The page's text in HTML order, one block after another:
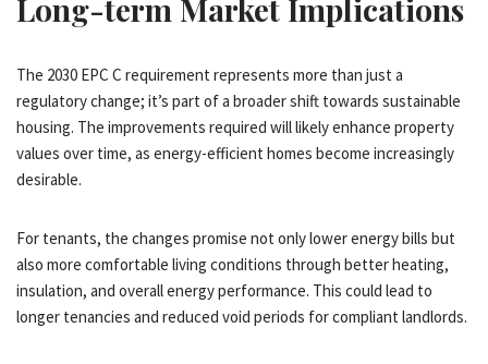
Long-term Market Implications
The 2030 EPC C requirement represents more than just a
regulatory change; it’s part of a broader shift towards sustainable
housing. The improvements required will likely enhance property
values over time, as energy-efficient homes become increasingly
desirable.
For tenants, the changes promise not only lower energy bills but
also more comfortable living conditions through better heating,
insulation, and overall energy performance. This could lead to
longer tenancies and reduced void periods for compliant landlords.